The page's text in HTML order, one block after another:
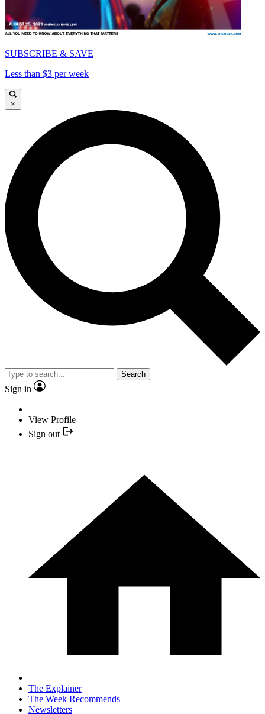
SUBSCRIBE & SAVE
Less than $3 per week
×
Search
Sign in
View Profile
Sign out
The Explainer
The Week Recommends
Newsletters